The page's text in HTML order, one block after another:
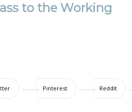
to the Working
Pinterest ReddIt